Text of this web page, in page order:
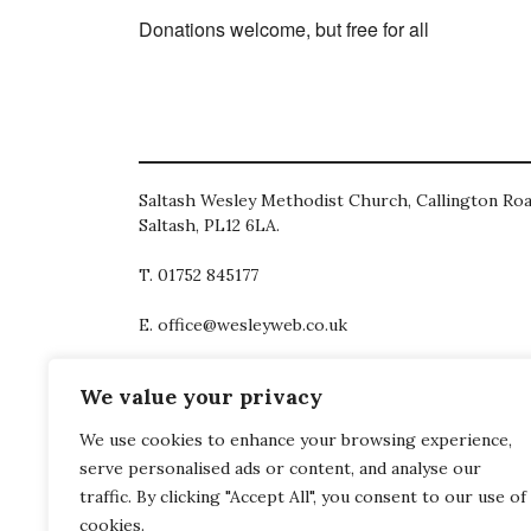
We value your privacy
We use cookies to enhance your browsing experience,
serve personalised ads or content, and analyse our
traffic. By clicking "Accept All", you consent to our use of
cookies.
Donations welcome, but free for all
Saltash Wesley Methodist Church, Callington
Saltash, PL12 6LA.
T. 01752 845177
E. office@wesleyweb.co.uk
© 2026SWMC